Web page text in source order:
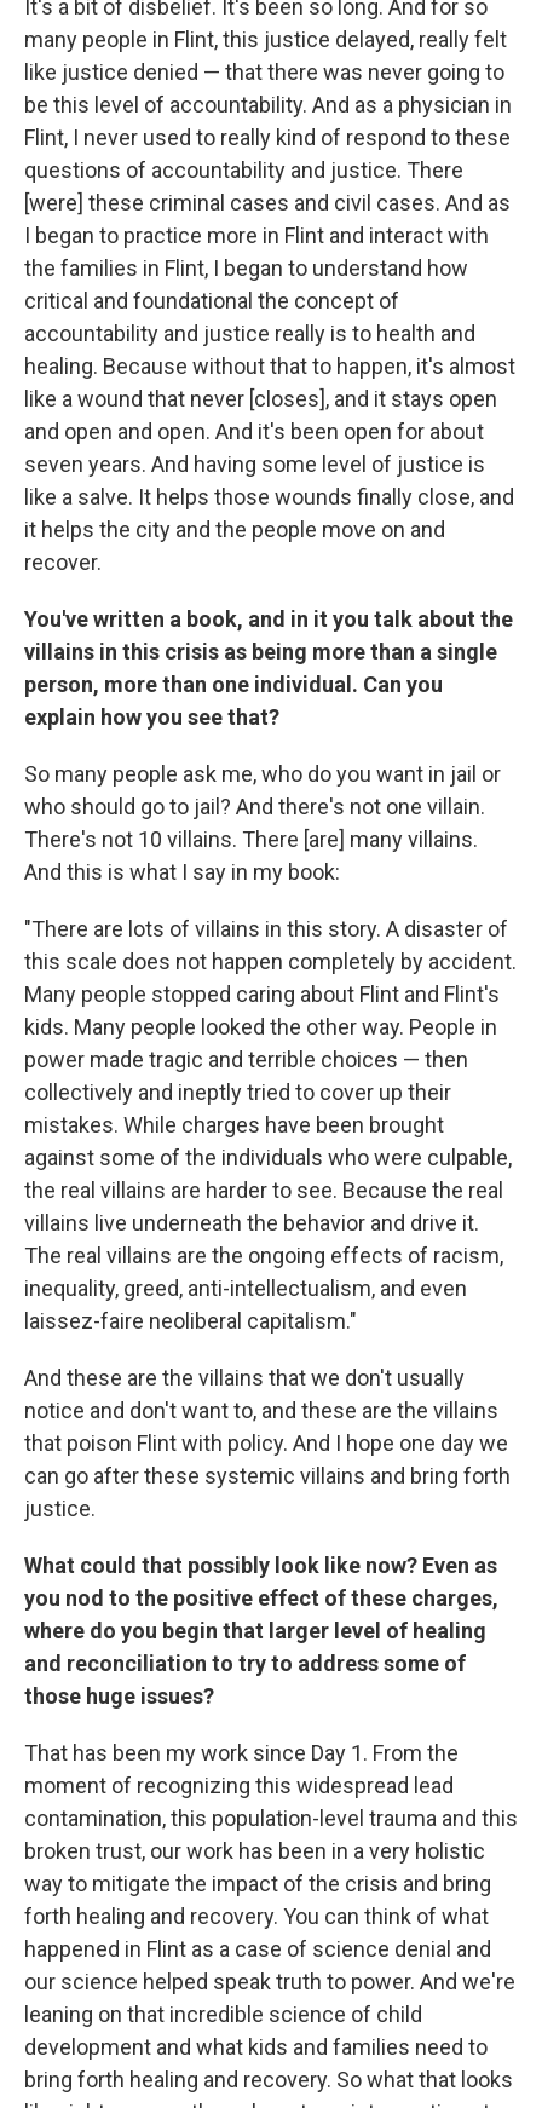
It's a bit of disbelief. It's been so long. And for so
many people in Flint, this justice delayed, really felt
like justice denied — that there was never going to
be this level of accountability. And as a physician in
Flint, I never used to really kind of respond to these
questions of accountability and justice. There
[were] these criminal cases and civil cases. And as
I began to practice more in Flint and interact with
the families in Flint, I began to understand how
critical and foundational the concept of
accountability and justice really is to health and
healing. Because without that to happen, it's almost
like a wound that never [closes], and it stays open
and open and open. And it's been open for about
seven years. And having some level of justice is
like a salve. It helps those wounds finally close, and
it helps the city and the people move on and
recover.
You've written a book, and in it you talk about the
villains in this crisis as being more than a single
person, more than one individual. Can you
explain how you see that?
So many people ask me, who do you want in jail or
who should go to jail? And there's not one villain.
There's not 10 villains. There [are] many villains.
And this is what I say in my book:
"There are lots of villains in this story. A disaster of
this scale does not happen completely by accident.
Many people stopped caring about Flint and Flint's
kids. Many people looked the other way. People in
power made tragic and terrible choices — then
collectively and ineptly tried to cover up their
mistakes. While charges have been brought
against some of the individuals who were culpable,
the real villains are harder to see. Because the real
villains live underneath the behavior and drive it.
The real villains are the ongoing effects of racism,
inequality, greed, anti-intellectualism, and even
laissez-faire neoliberal capitalism."
And these are the villains that we don't usually
notice and don't want to, and these are the villains
that poison Flint with policy. And I hope one day we
can go after these systemic villains and bring forth
justice.
What could that possibly look like now? Even as
you nod to the positive effect of these charges,
where do you begin that larger level of healing
and reconciliation to try to address some of
those huge issues?
That has been my work since Day 1. From the
moment of recognizing this widespread lead
contamination, this population-level trauma and this
broken trust, our work has been in a very holistic
way to mitigate the impact of the crisis and bring
forth healing and recovery. You can think of what
happened in Flint as a case of science denial and
our science helped speak truth to power. And we're
leaning on that incredible science of child
development and what kids and families need to
bring forth healing and recovery. So what that looks